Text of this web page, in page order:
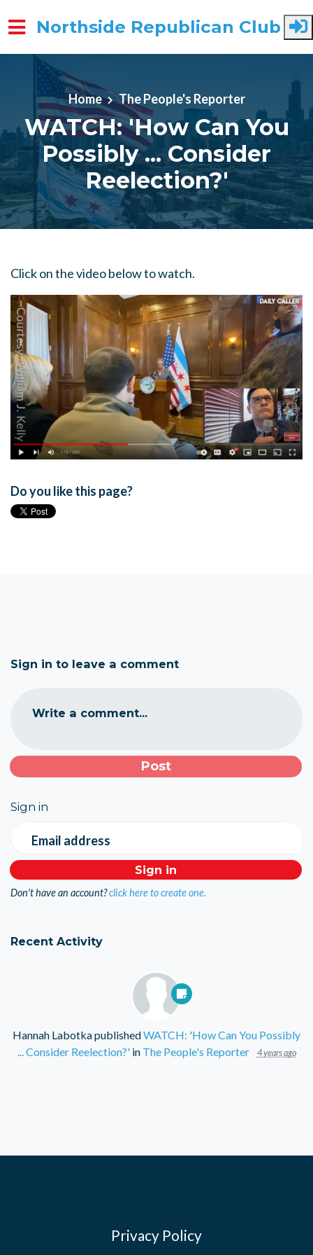
Skip to main content
Northside Republican Club
Home The People's Reporter
WATCH: 'How Can You
Possibly ... Consider
Reelection?'
Click on the video below to watch.
Do you like this page?
Sign in to leave a comment
Write a comment...
Sign in
Email address
Don't have an account?click here to create one.
Recent Activity
Hannah LabotkapublishedWATCH: 'How Can You Possibly
... Consider Reelection?' in The People's Reporter 4 years ago
Privacy Policy